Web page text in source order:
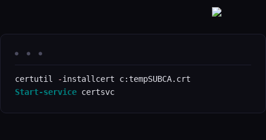
certutil -
Start-service certsvc